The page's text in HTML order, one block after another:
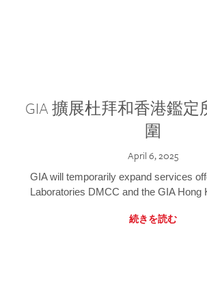
GIA 擴展杜拜和香港鑑定
圍
April 6, 2025
GIA will temporarily expand services
Laboratories DMCC and the GIA Hong
続きを読む